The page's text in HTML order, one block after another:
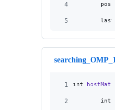
4 pos
5
1 int
2 int